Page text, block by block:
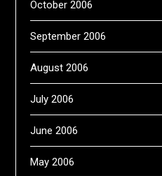
October 2006
September 2006
August 2006
July 2006
June 2006
May 2006